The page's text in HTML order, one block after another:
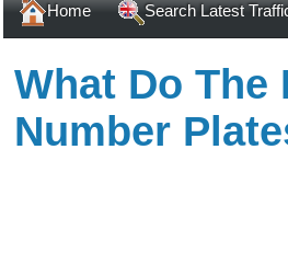
Home Search Latest
What Do The
Number